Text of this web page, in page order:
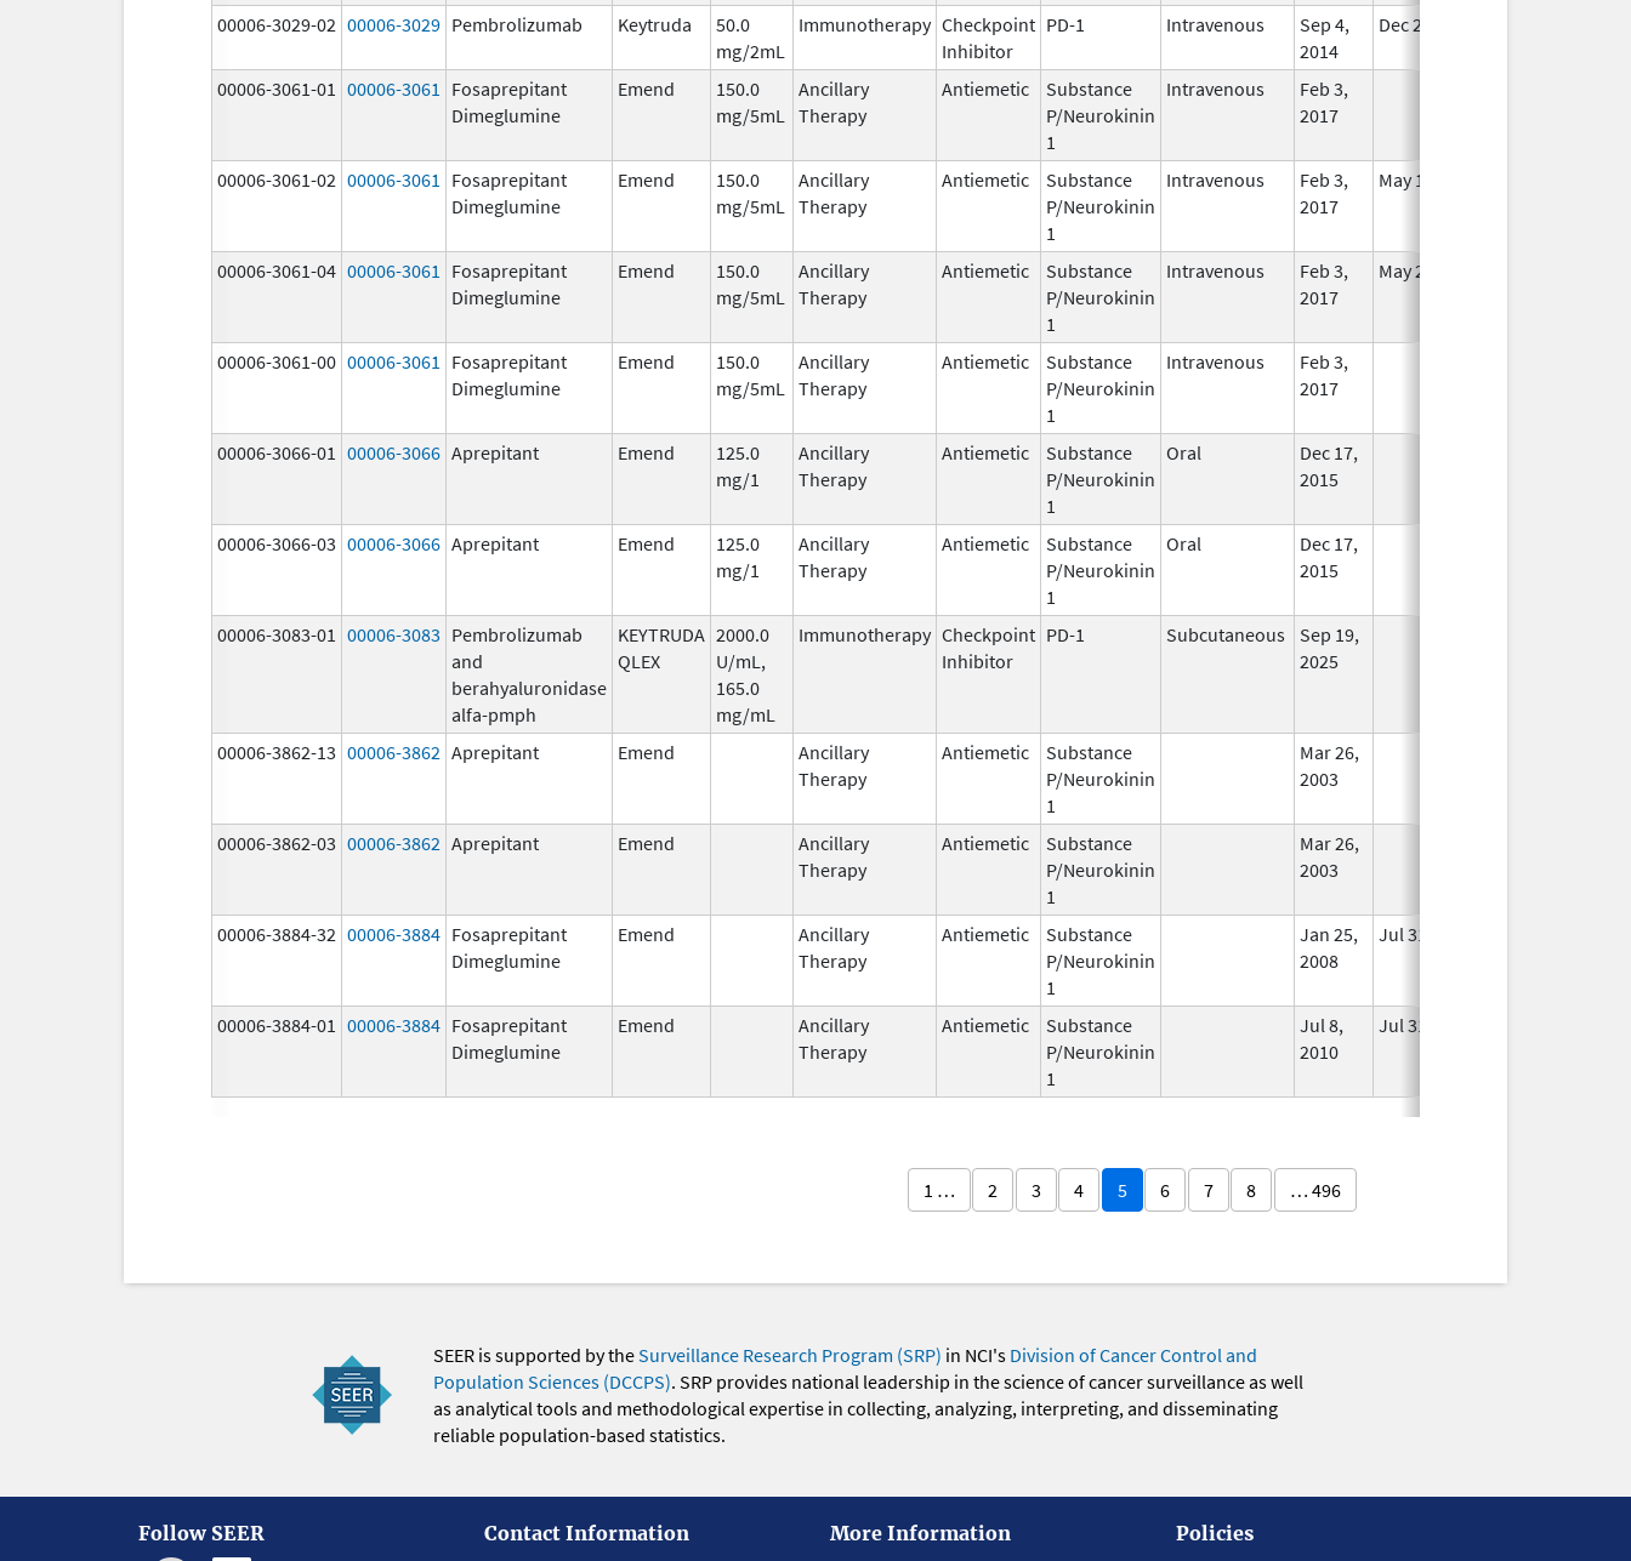
00006-3029-02 00006-3029 Pembrolizumab Keytruda
50.0
mg/2mL
Immunotherapy Checkpoint
Inhibitor
PD-1 Intravenous
Sep 4,
2014
Dec 21, 2015
00006-3061-01 00006-3061
Fosaprepitant
Dimeglumine
Emend
150.0
mg/5mL
Ancillary
Therapy
Antiemetic
Substance
P/Neurokinin
1
Intravenous
Feb 3,
2017
00006-3061-02 00006-3061
Fosaprepitant
Dimeglumine
Emend
150.0
mg/5mL
Ancillary
Therapy
Antiemetic
Substance
P/Neurokinin
1
Intravenous
Feb 3,
2017
May 16, 2021
00006-3061-04 00006-3061
Fosaprepitant
Dimeglumine
Emend
150.0
mg/5mL
Ancillary
Therapy
Antiemetic
Substance
P/Neurokinin
1
Intravenous
Feb 3,
2017
May 25, 2021
00006-3061-00 00006-3061
Fosaprepitant
Dimeglumine
Emend
150.0
mg/5mL
Ancillary
Therapy
Antiemetic
Substance
P/Neurokinin
1
Intravenous
Feb 3,
2017
00006-3066-01 00006-3066 Aprepitant Emend
125.0
mg/1
Ancillary
Therapy
Antiemetic
Substance
P/Neurokinin
1
Oral
Dec 17,
2015
00006-3066-03 00006-3066 Aprepitant Emend
125.0
mg/1
Ancillary
Therapy
Antiemetic
Substance
P/Neurokinin
1
Oral
Dec 17,
2015
00006-3083-01 00006-3083 Pembrolizumab
and
berahyaluronidase
alfa-pmph
KEYTRUDA
QLEX
2000.0
U/mL,
165.0
mg/mL
Immunotherapy Checkpoint
Inhibitor
PD-1 Subcutaneous
Sep 19,
2025
00006-3862-13 00006-3862 Aprepitant Emend
Ancillary
Therapy
Antiemetic
Substance
P/Neurokinin
1
Mar 26,
2003
00006-3862-03 00006-3862 Aprepitant Emend
Ancillary
Therapy
Antiemetic
Substance
P/Neurokinin
1
Mar 26,
2003
00006-3884-32 00006-3884 Fosaprepitant
Dimeglumine
Emend
Ancillary
Therapy
Antiemetic
Substance
P/Neurokinin
1
Jan 25,
2008
Jul 31, 2012
00006-3884-01 00006-3884 Fosaprepitant
Dimeglumine
Emend
Ancillary
Therapy
Antiemetic
Substance
P/Neurokinin
1
Jul 8,
2010
Jul 31, 2012
1 … 2 3 4 5 6 7 8 … 496
SEER is supported by theSurveillance Research Program (SRP) in NCI's Division of Cancer Control and
Population Sciences (DCCPS). SRP provides national leadership in the science of cancer surveillance as well
as analytical tools and methodological expertise in collecting, analyzing, interpreting, and disseminating
reliable population-based statistics.
Follow SEER
Contact Information
More Information
Policies